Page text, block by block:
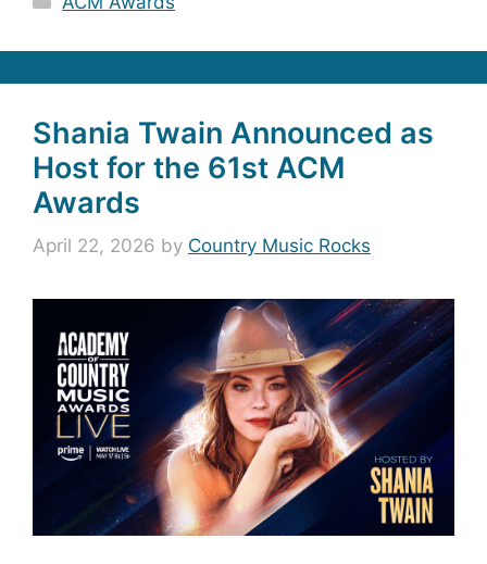
Shania Twain Announced as
Host for the 61st ACM
Awards
April 22, 2026 by Country Music Rocks